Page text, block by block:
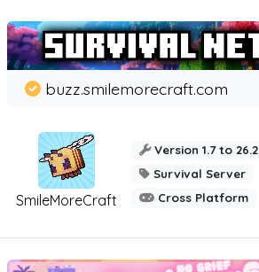
SmileMoreCraft
buzz.smilemorecraft.com
Version 1.7 to 26.2
Survival Server
Cross Platform